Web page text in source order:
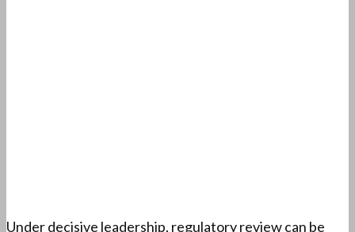
Under decisive leadership, regulatory review can be